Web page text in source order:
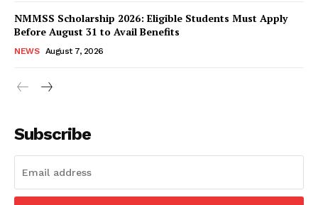
NMMSS Scholarship 2026: Eligible Students Must Apply
Before August 31 to Avail Benefits
NEWS August 7, 2026
Subscribe